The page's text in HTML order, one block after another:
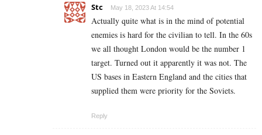
Stc May 18, 2023 At 14:54
Actually quite what is in the mind of potential
enemies is hard for the civilian to tell. In the 60s
we all thought London would be the number 1
target. Turned out it apparently it was not. The
US bases in Eastern England and the cities that
supplied them were priority for the Soviets.
Reply